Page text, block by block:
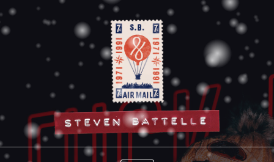
Steven Battelle